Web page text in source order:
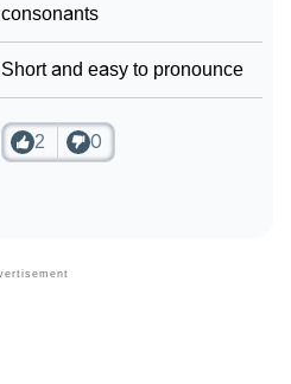
consonants
Short and easy to pronounce
2 0